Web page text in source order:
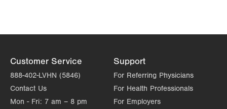
Customer Service
888-402-LVHN (5846)
Contact Us
Mon - Fri: 7 am – 8 pm
Support
For Referring Physicians
For Health Professionals
For Employers